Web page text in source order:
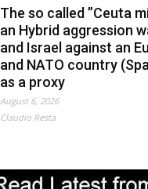
The so called ”Ceuta
an Hybrid aggression
and Israel against an
and NATO country
as a proxy
August 6, 2026
Claudio Resta